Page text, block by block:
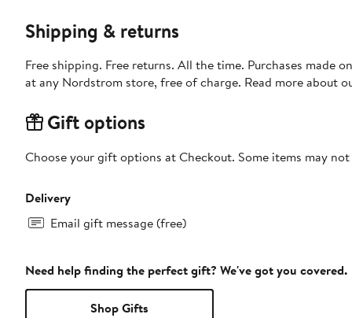
Shipping & returns
Free shipping. Free returns. All the time. Purchases made
at any Nordstrom store, free of charge. Read more about
Gift options
Choose your gift options at Checkout. Some items may
Delivery
Email gift message (free)
Need help finding the perfect gift? We've got you covered.
Shop Gifts